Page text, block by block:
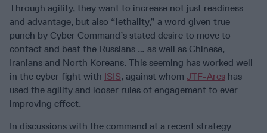
Through agility, they want to increase not just readiness
and advantage, but also “lethality,” a word given true
punch by Cyber Command’s stated desire to move to
contact and beat the Russians … as well as Chinese,
Iranians and North Koreans. This seeming has worked well
in the cyber fight with ISIS, against whom JTF-Ares has
used the agility and looser rules of engagement to ever-
improving effect.
In discussions with the command at a recent strategy